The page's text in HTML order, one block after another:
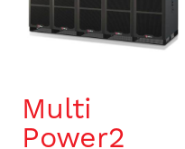
Multi
Power2